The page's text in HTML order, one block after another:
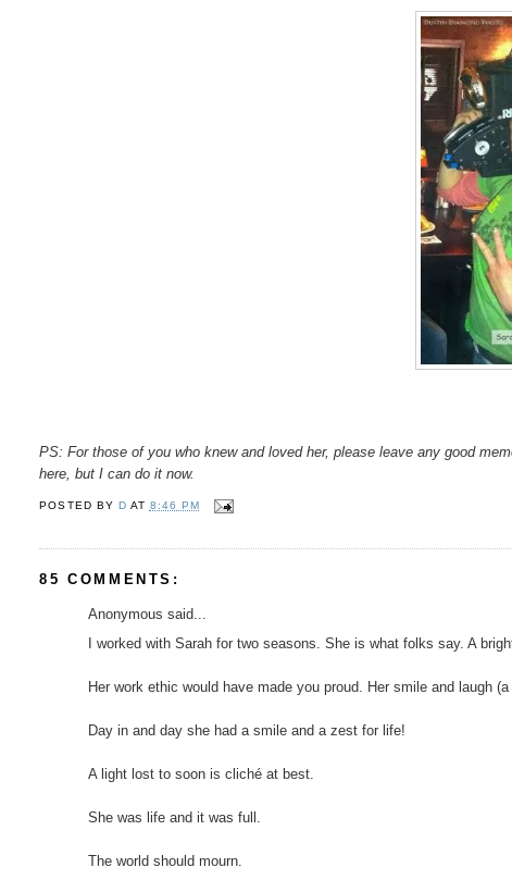
PS: For those of you who knew and loved her, please leave any good
here, but I can do it now.
POSTED BY D AT 8:46 PM
85 COMMENTS:
Anonymous said...
I worked with Sarah for two seasons. She is what folks say. A
Her work ethic would have made you proud. Her smile and laugh
Day in and day she had a smile and a zest for life!
A light lost to soon is cliché at best.
She was life and it was full.
The world should mourn.